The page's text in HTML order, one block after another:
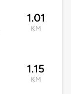
1.01
KM
1.15
KM